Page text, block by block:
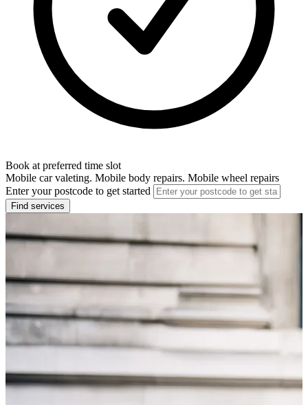
Book at preferred time slot
Mobile car valeting. Mobile body repairs. Mobile wheel repairs
Enter your postcode to get started
Find services